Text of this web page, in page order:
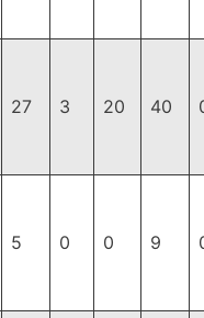
27 3 20 40
5 0 0 9